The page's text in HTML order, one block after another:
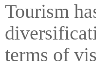
Tourism
terms of